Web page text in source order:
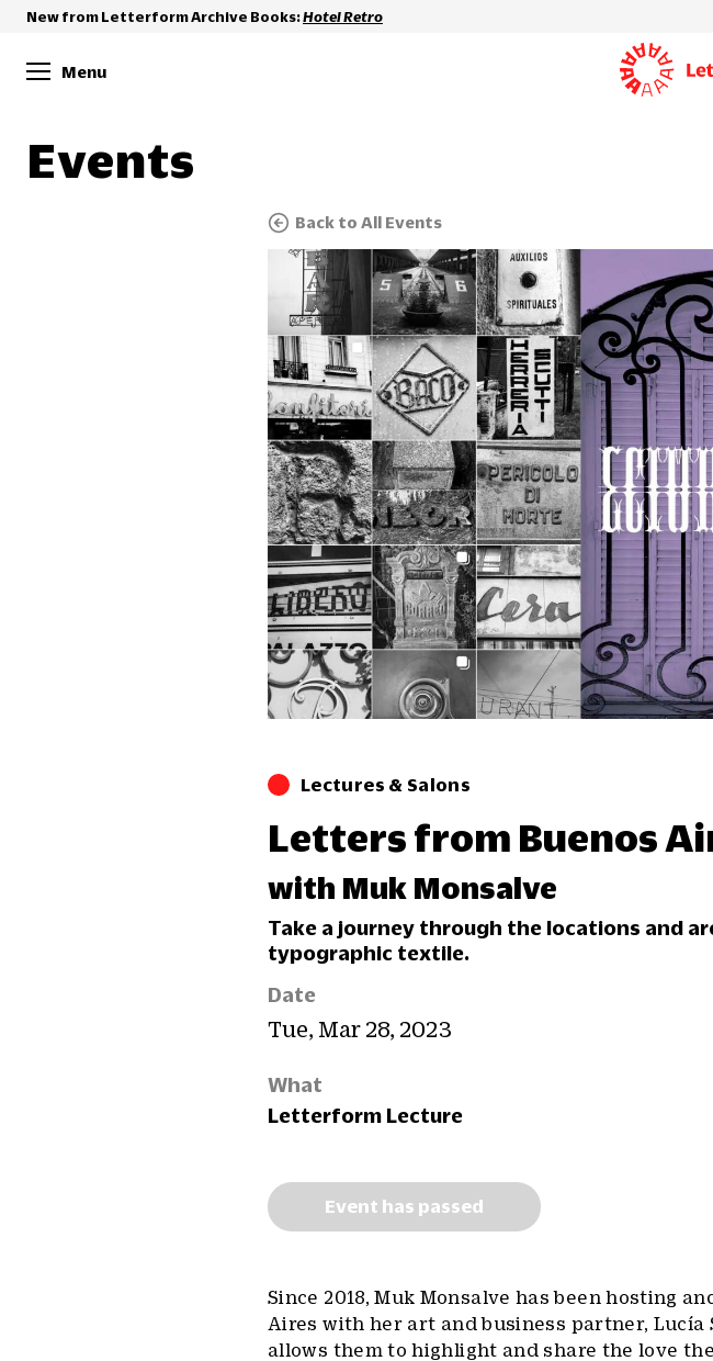
New from Letterform Archive Books:Hotel Retro
Menu
Events
Back to All Events
Lectures & Salons
Letters from Buenos
with Muk Monsalve
Take a journey through the locations and
typographic textile.
Date
Tue, Mar 28, 2023
What
Letterform Lecture
Event has passed
Since 2018, Muk Monsalve has been hosting
Aires with her art and business partner, Lucía
allows them to highlight and share the love